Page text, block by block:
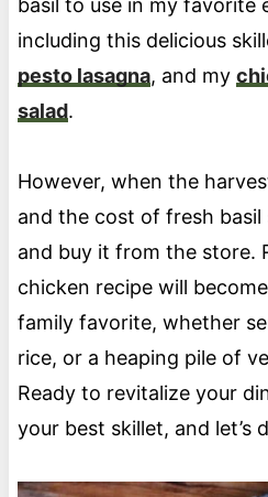
basil to use in my favorite
including this delicious
pesto lasagna, and my
salad.
However, when the
and the cost of fresh
and buy it from the store.
chicken recipe will
family favorite, whether
rice, or a heaping pile of
Ready to revitalize your
your best skillet, and let’s